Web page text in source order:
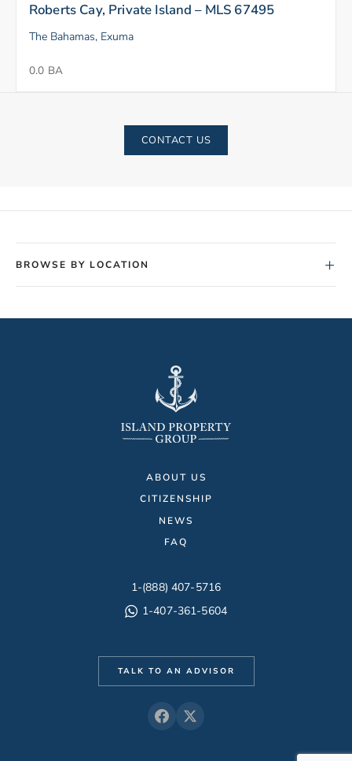
Roberts Cay, Private Island – MLS 67495
The Bahamas, Exuma
0.0 BA
CONTACT US
BROWSE BY LOCATION +
ABOUT US
CITIZENSHIP
NEWS
FAQ
1-(888) 407-5716
1-407-361-5604
TALK TO AN ADVISOR